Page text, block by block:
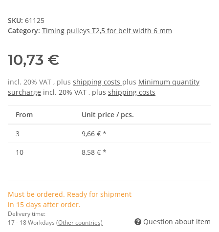
SKU: 61125
Category: Timing pulleys T2,5 for belt width 6 mm
10,73 €
incl. 20% VAT , plus shipping costs plus Minimum quantity
surcharge incl. 20% VAT , plus shipping costs
From Unit price / pcs.
3 9,66 € *
10
8,58 € *
Must be ordered. Ready for shipment
in 15 days after order.
Delivery time:
17 - 18 Workdays (Other countries) Question about item